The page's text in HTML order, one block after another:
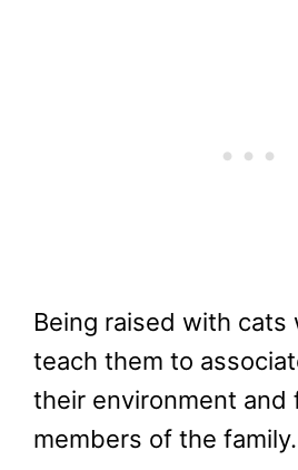
Being raised with cats
teach them to
their environment and
members of the family.